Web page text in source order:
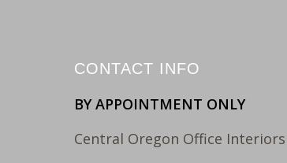
CONTACT INFO
BY APPOINTMENT ONLY
Central Oregon Office Interiors